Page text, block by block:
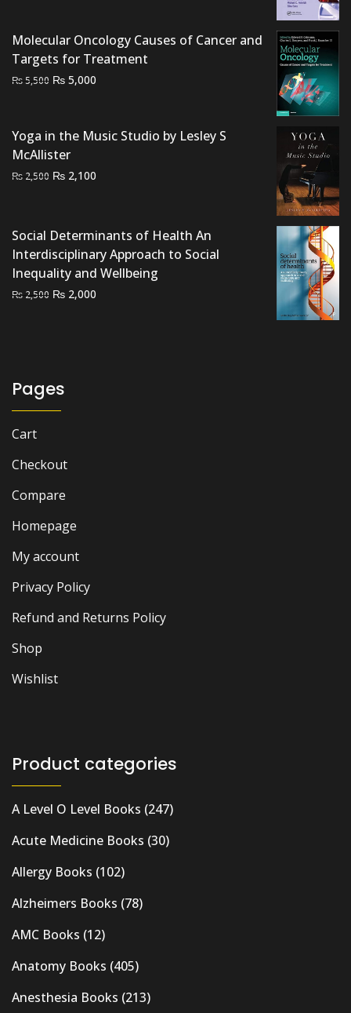
Molecular Oncology Causes of Cancer and
Targets for Treatment
₨5,500 Original
₨ 5,500.
₨ 5,000
₨ 5,000.
Yoga in the Music Studio by Lesley S
McAllister
₨ 2,500 Original
₨ 2,500.
₨ 2,100
₨ 2,100.
Social Determinants of Health An
Interdisciplinary Approach to Social
Inequality and Wellbeing
₨ 2,500 Original
₨ 2,000
Pages
Cart
Checkout
Compare
Homepage
My account
Privacy Policy
Refund and Returns Policy
Shop
Wishlist
Product categories
A Level O Level Books (247)
Acute Medicine Books (30)
Allergy Books (102)
Alzheimers Books (78)
AMC Books (12)
Anatomy Books (405)
Anesthesia Books (213)